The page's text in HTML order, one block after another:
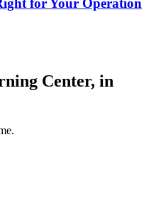
for Your Operation
Center, in